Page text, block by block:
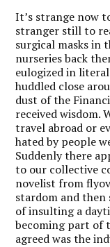
It’s strange now
stranger still to
surgical masks in
nurseries back
eulogized in
huddled close
dust of the
received wisdom.
travel abroad or
hated by people
Suddenly there
to our collective
novelist from
stardom and
of insulting a
becoming part of
agreed was the